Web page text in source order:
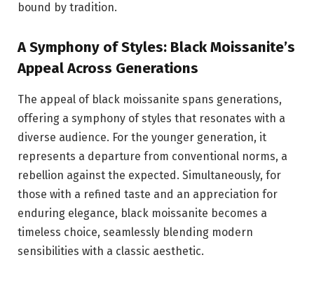
bound by tradition.
A Symphony of Styles: Black Moissanite’s
Appeal Across Generations
The appeal of black moissanite spans generations,
offering a symphony of styles that resonates with a
diverse audience. For the younger generation, it
represents a departure from conventional norms, a
rebellion against the expected. Simultaneously, for
those with a refined taste and an appreciation for
enduring elegance, black moissanite becomes a
timeless choice, seamlessly blending modern
sensibilities with a classic aesthetic.